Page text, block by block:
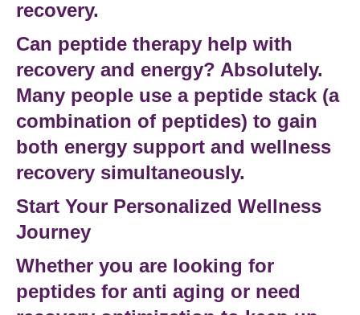
recovery.
Can peptide therapy help with
recovery and energy? Absolutely.
Many people use a peptide stack (a
combination of peptides) to gain
both energy support and wellness
recovery simultaneously.
Start Your Personalized Wellness
Journey
Whether you are looking for
peptides for anti aging or need